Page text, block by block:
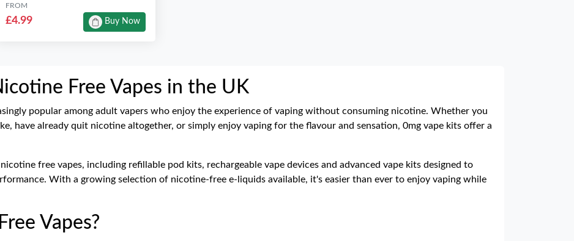
FROM
£4.99 Buy Now
Free Vapes in the UK
popular among adult vapers who enjoy the experience of vaping without consuming nicotine. Whether you
have already quit nicotine altogether, or simply enjoy vaping for the flavour and sensation, 0mg vape kits offer a
free vapes, including refillable pod kits, rechargeable vape devices and advanced vape kits designed to
With a growing selection of nicotine-free e-liquids available, it's easier than ever to enjoy vaping while
Vapes?